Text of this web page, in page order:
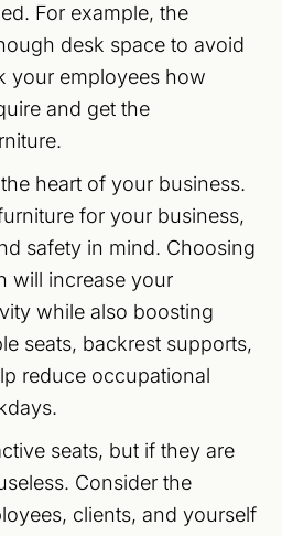
For example, the
desk space to avoid
your employees how
and get the
heart of your business.
for your business,
safety in mind. Choosing
will increase your
while also boosting
seats, backrest supports,
reduce occupational
seats, but if they are
Consider the
clients, and yourself